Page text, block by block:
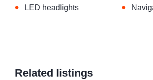
• LED headlights •
Related listings